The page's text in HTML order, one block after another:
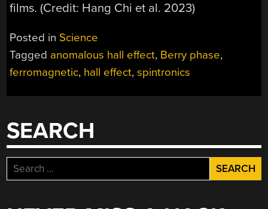
films. (Credit: Hang Chi et al. 2023)
Posted in Science
Tagged anomalous hall effect, Berry phase,
ferromagnetic, hall effect,spintronics
SEARCH
Search
for: